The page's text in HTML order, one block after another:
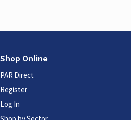
Shop Online
PAR Direct
Register
Log In